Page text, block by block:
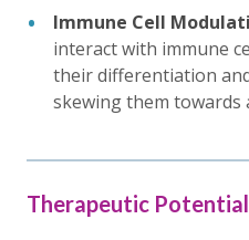
Immune Cell
interact with immune
their differentiation
skewing them
Therapeutic Potential